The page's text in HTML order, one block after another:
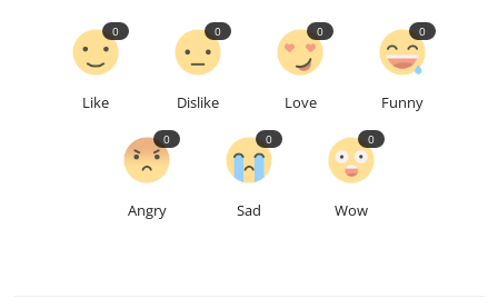
Like
0
Dislike
0
Love
0
Funny
0
Angry
0
Sad
0
Wow
0